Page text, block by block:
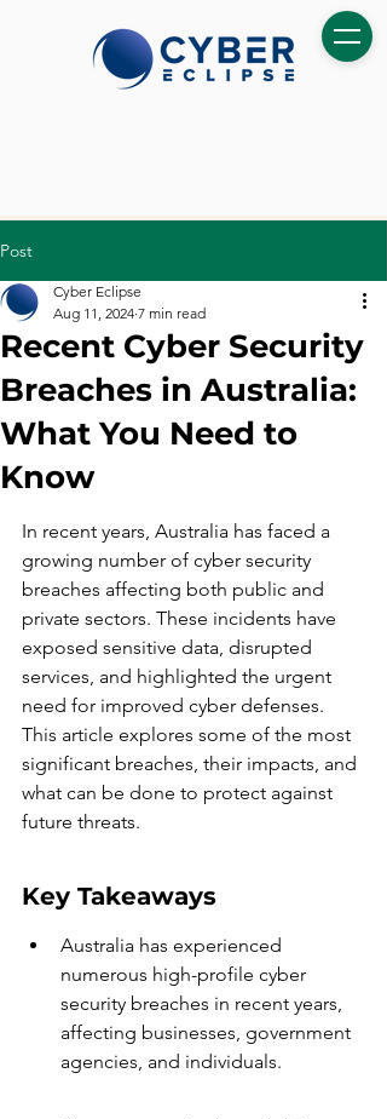
Post
Recent Cyber Security
Breaches in Australia:
What You Need to
Know
Cyber Eclipse
Aug 11, 2024 7 min read
In recent years, Australia has faced a
growing number of cyber security
breaches affecting both public and
private sectors. These incidents have
exposed sensitive data, disrupted
services, and highlighted the urgent
need for improved cyber defenses.
This article explores some of the most
significant breaches, their impacts, and
what can be done to protect against
future threats.
Key Takeaways
Australia has experienced
numerous high-profile cyber
security breaches in recent years,
affecting businesses, government
agencies, and individuals.